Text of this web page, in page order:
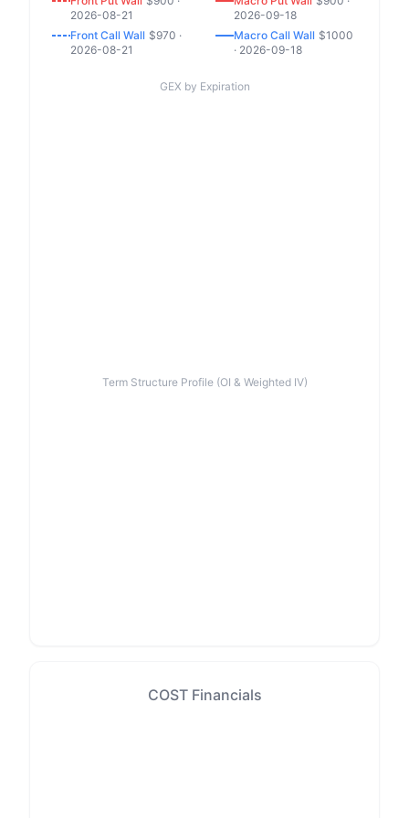
2026-08-21
2026-09-18
Front Call Wall $970 ·
2026-08-21
Macro Call Wall $1000
· 2026-09-18
GEX by Expiration
Term Structure Profile (OI & Weighted IV)
COST Financials